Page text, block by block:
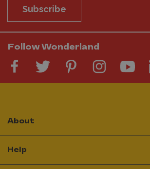
Subscribe
Follow Wonderland
About
Help